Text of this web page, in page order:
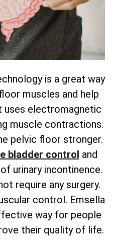
is a great way
muscles and help
uses electromagnetic
muscle contractions.
pelvic floor stronger.
bladder control and
urinary incontinence.
require any surgery.
control. Emsella
way for people
their quality of life.